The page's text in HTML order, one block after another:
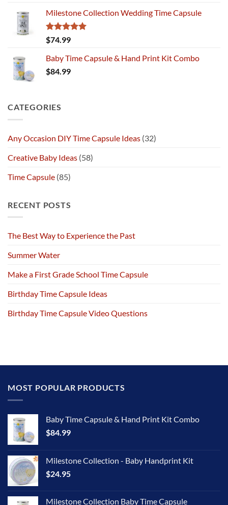
Milestone Collection Wedding Time Capsule
Rated5.00
out of 5
$74.99
Baby Time Capsule & Hand Print Kit Combo
$84.99
CATEGORIES
Any Occasion DIY Time Capsule Ideas (32)
Creative Baby Ideas (58)
Time Capsule (85)
RECENT POSTS
The Best Way to Experience the Past
Summer Water
Make a First Grade School Time Capsule
Birthday Time Capsule Ideas
Birthday Time Capsule Video Questions
MOST POPULAR PRODUCTS
Baby Time Capsule & Hand Print Kit Combo
$84.99
Milestone Collection - Baby Handprint Kit
$24.95
Milestone Collection Baby Time Capsule